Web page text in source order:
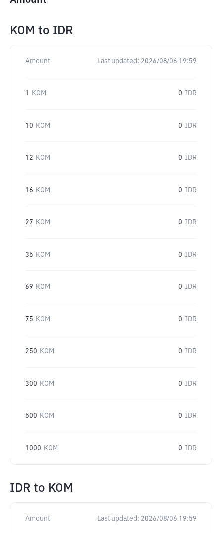
KOM to IDR
Amount Last updated: 2026/08/06 19:59
1 KOM 0 IDR
10 KOM 0 IDR
12 KOM 0 IDR
16 KOM 0 IDR
27 KOM 0 IDR
35 KOM 0 IDR
69 KOM 0 IDR
75 KOM 0 IDR
250 KOM 0 IDR
300 KOM 0 IDR
500 KOM 0 IDR
1000 KOM 0 IDR
IDR to KOM
Amount Last updated: 2026/08/06 19:59